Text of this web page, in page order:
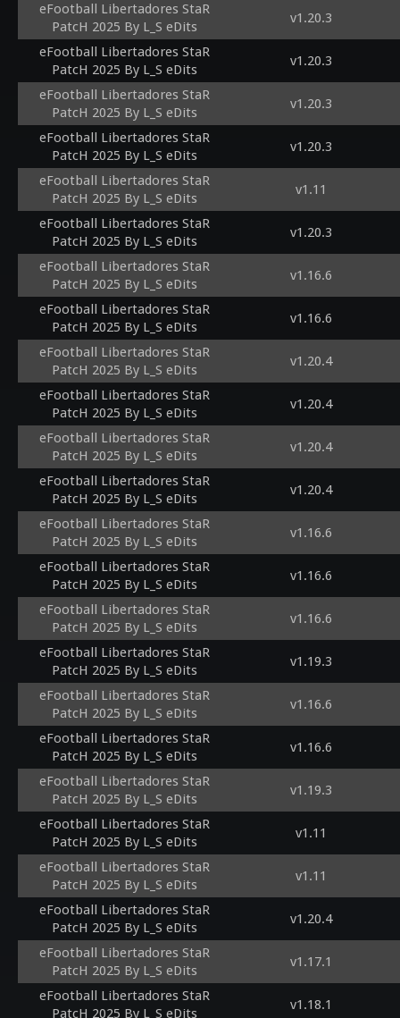
eFootball Libertadores StaR
PatcH 2025 By L_S eDits
v1.20.3
eFootball Libertadores StaR
PatcH 2025 By L_S eDits
v1.20.3
eFootball Libertadores StaR
PatcH 2025 By L_S eDits
v1.20.3
eFootball Libertadores StaR
PatcH 2025 By L_S eDits
v1.20.3
eFootball Libertadores StaR
PatcH 2025 By L_S eDits
v1.11
eFootball Libertadores StaR
PatcH 2025 By L_S eDits
v1.20.3
eFootball Libertadores StaR
PatcH 2025 By L_S eDits
v1.16.6
eFootball Libertadores StaR
PatcH 2025 By L_S eDits
v1.16.6
eFootball Libertadores StaR
PatcH 2025 By L_S eDits
v1.20.4
eFootball Libertadores StaR
PatcH 2025 By L_S eDits
v1.20.4
eFootball Libertadores StaR
PatcH 2025 By L_S eDits
v1.20.4
eFootball Libertadores StaR
PatcH 2025 By L_S eDits
v1.20.4
eFootball Libertadores StaR
PatcH 2025 By L_S eDits
v1.16.6
eFootball Libertadores StaR
PatcH 2025 By L_S eDits
v1.16.6
eFootball Libertadores StaR
PatcH 2025 By L_S eDits
v1.16.6
eFootball Libertadores StaR
PatcH 2025 By L_S eDits
v1.19.3
eFootball Libertadores StaR
PatcH 2025 By L_S eDits
v1.16.6
eFootball Libertadores StaR
PatcH 2025 By L_S eDits
v1.16.6
eFootball Libertadores StaR
PatcH 2025 By L_S eDits
v1.19.3
eFootball Libertadores StaR
PatcH 2025 By L_S eDits
v1.11
eFootball Libertadores StaR
PatcH 2025 By L_S eDits
v1.11
eFootball Libertadores StaR
PatcH 2025 By L_S eDits
v1.20.4
eFootball Libertadores StaR
PatcH 2025 By L_S eDits
v1.17.1
eFootball Libertadores StaR
PatcH 2025 By L_S eDits
v1.18.1